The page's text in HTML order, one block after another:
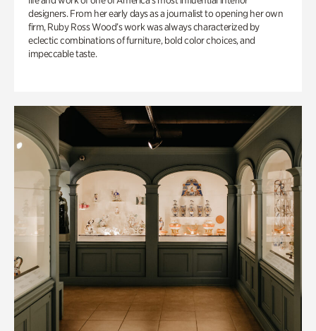
designers. From her early days as a journalist to opening her own
firm, Ruby Ross Wood’s work was always characterized by
eclectic combinations of furniture, bold color choices, and
impeccable taste.